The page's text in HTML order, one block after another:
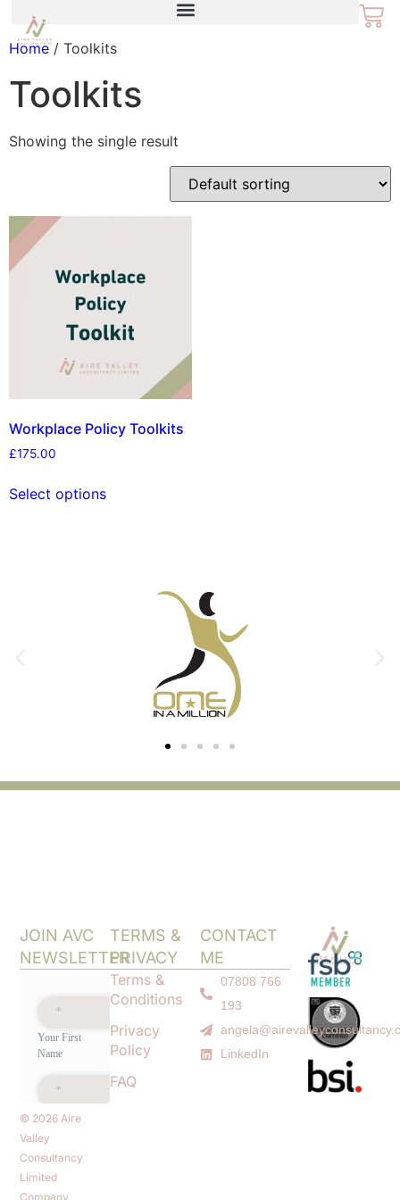
Home/ Toolkits
Toolkits
Showing the single result
Workplace Policy Toolkits
£175.00
Select options
CONTACT
ME
07808 766
193
LinkedIn
TERMS &
PRIVACY
Terms &
Conditions
Privacy
Policy
FAQ
JOIN AVC
NEWSLETTER
© 2026 Aire
Valley
Consultancy
Limited
Company